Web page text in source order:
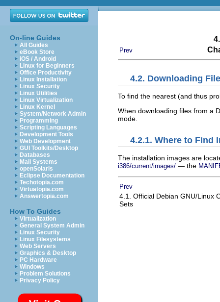
On-line Guides
All Guides
eBook Store
iOS / Android
Linux for Beginners
Office Productivity
Linux Installation
Linux Security
Linux Utilities
Linux Virtualization
Linux Kernel
System/Network Admin
Programming
Scripting Languages
Development Tools
Web Development
GUI Toolkits/Desktop
Databases
Mail Systems
openSolaris
Eclipse Documentation
Techotopia.com
Virtuatopia.com
Answertopia.com
How To Guides
Virtualization
General System Admin
Linux Security
Linux Filesystems
Web Servers
Graphics & Desktop
PC Hardware
Windows
Problem Solutions
Privacy Policy
Prev
4.2. Downloading
To find the nearest (and thus
When downloading files from a
mode.
4.2.1. Where to Find
The installation images are
i386/current/images/ — the
Prev
4.1. Official Debian GNU/Linux
Sets